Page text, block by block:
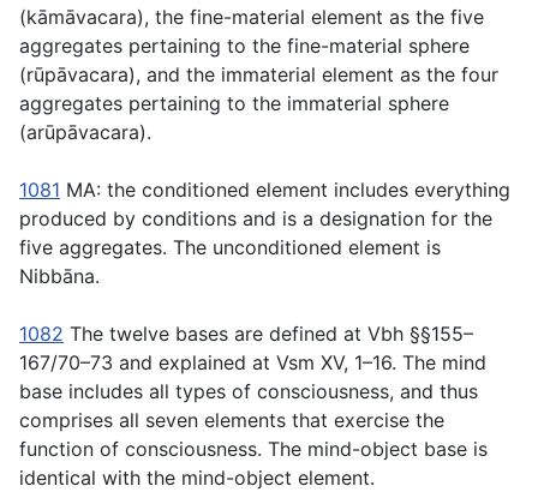
(kāmāvacara), the fine-material element as the five
aggregates pertaining to the fine-material sphere
(rūpāvacara), and the immaterial element as the four
aggregates pertaining to the immaterial sphere
(arūpāvacara).
1081 MA: the conditioned element includes everything
produced by conditions and is a designation for the
five aggregates. The unconditioned element is
Nibbāna.
1082 The twelve bases are defined at Vbh §§155–
167/70–73 and explained at Vsm XV, 1–16. The mind
base includes all types of consciousness, and thus
comprises all seven elements that exercise the
function of consciousness. The mind-object base is
identical with the mind-object element.